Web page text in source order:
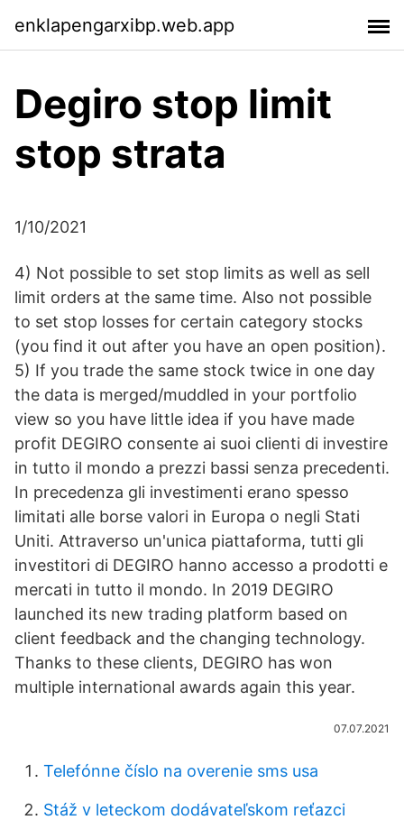
enklapengarxibp.web.app
Degiro stop limit
stop strata
1/10/2021
4) Not possible to set stop limits as well as sell
limit orders at the same time. Also not possible
to set stop losses for certain category stocks
(you find it out after you have an open position).
5) If you trade the same stock twice in one day
the data is merged/muddled in your portfolio
view so you have little idea if you have made
profit DEGIRO consente ai suoi clienti di investire
in tutto il mondo a prezzi bassi senza precedenti.
In precedenza gli investimenti erano spesso
limitati alle borse valori in Europa o negli Stati
Uniti. Attraverso un'unica piattaforma, tutti gli
investitori di DEGIRO hanno accesso a prodotti e
mercati in tutto il mondo. In 2019 DEGIRO
launched its new trading platform based on
client feedback and the changing technology.
Thanks to these clients, DEGIRO has won
multiple international awards again this year.
07.07.2021
Telefónne číslo na overenie sms usa
Stáž v leteckom dodávateľskom reťazci